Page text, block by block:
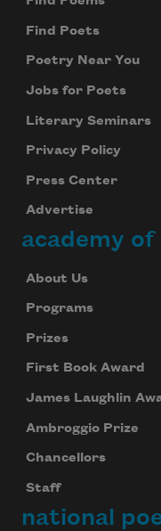
Find Poets
Poetry Near You
Jobs for Poets
Literary Seminars
Privacy Policy
Press Center
Advertise
academy
About Us
Programs
Prizes
First Book Award
James Laughlin
Ambroggio Prize
Chancellors
Staff
national